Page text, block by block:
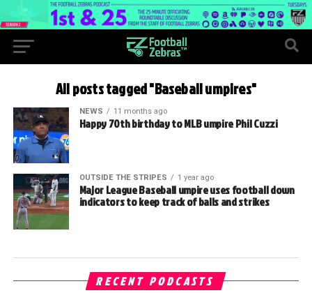
All posts tagged "Baseball umpires"
NEWS 11 months ago
Happy 70th birthday to MLB umpire Phil Cuzzi
OUTSIDE THE STRIPES 1 year ago
Major League Baseball umpire uses football down
indicators to keep track of balls and strikes
RECENT PODCASTS